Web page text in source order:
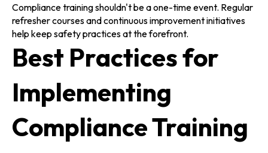
Compliance training shouldn't be a one-time event. Regular
refresher courses and continuous improvement initiatives
help keep safety practices at the forefront.
Best Practices for
Implementing
Compliance Training